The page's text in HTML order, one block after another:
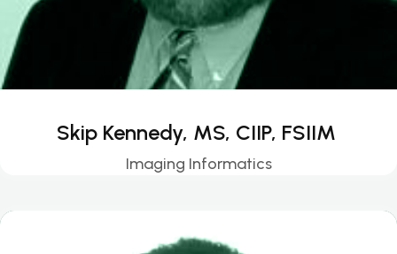
Skip Kennedy, MS, CIIP, FSIIM
Imaging Informatics